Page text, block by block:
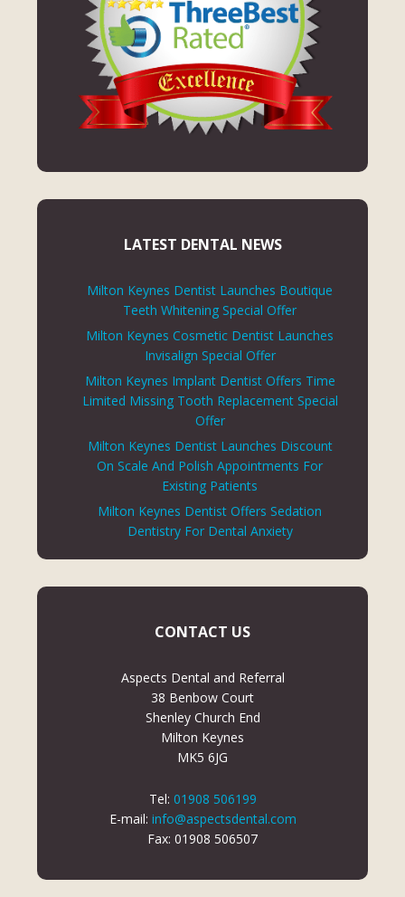
LATEST DENTAL NEWS
Milton Keynes Dentist Launches Boutique
Teeth Whitening Special Offer
Milton Keynes Cosmetic Dentist Launches
Invisalign Special Offer
Milton Keynes Implant Dentist Offers Time
Limited Missing Tooth Replacement Special
Offer
Milton Keynes Dentist Launches Discount
On Scale And Polish Appointments For
Existing Patients
Milton Keynes Dentist Offers Sedation
Dentistry For Dental Anxiety
CONTACT US
Aspects Dental and Referral
38 Benbow Court
Shenley Church End
Milton Keynes
MK5 6JG
Tel: 01908 506199
E-mail: info@aspectsdental.com
Fax: 01908 506507